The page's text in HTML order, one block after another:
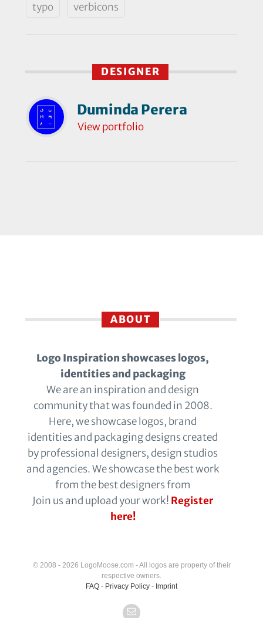
typo verbicons
DESIGNER
Duminda Perera
View portfolio
ABOUT
Logo Inspiration showcases logos,
identities and packaging
We are an inspiration and design
community that was founded in 2008.
Here, we showcase logos, brand
identities and packaging designs created
by professional designers, design studios
and agencies. We showcase the best work
from the best designers from
Join us and upload your work! Register
here!
© 2008 - 2026 LogoMoose.com - All logos are property of their
respective owners.
FAQ - Privacy Policy - Imprint